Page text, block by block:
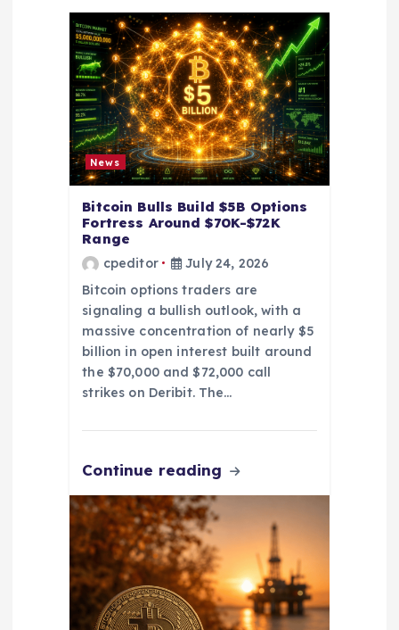
News
Bitcoin Bulls Build $5B Options
Fortress Around $70K-$72K
Range
cpeditor
July 24, 2026
Bitcoin options traders are
signaling a bullish outlook, with a
massive concentration of nearly $5
billion in open interest built around
the $70,000 and $72,000 call
strikes on Deribit. The…
Continue reading